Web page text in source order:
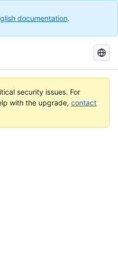
documentation.
Search
GitHub
Docs
security issues. For
with the upgrade, contact